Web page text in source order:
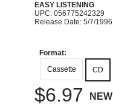
EASY LISTENING
UPC: 056775242329
Release Date: 5/7/1996
Format:
Cassette
CD
$6.97 NEW